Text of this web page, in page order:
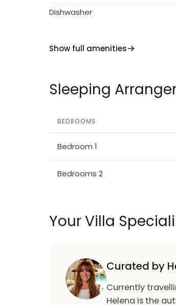
Dishwasher
Show full amenities
Sleeping
BEDROOMS
Bedroom 1
Bedrooms 2
Your Villa
Curated by
Currently
Helena is the